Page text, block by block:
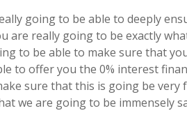
going to be able to deeply
are really going to be exactly
to be able to make sure that
to offer you the 0% interest
sure that this is going be very
we are going to be immensely